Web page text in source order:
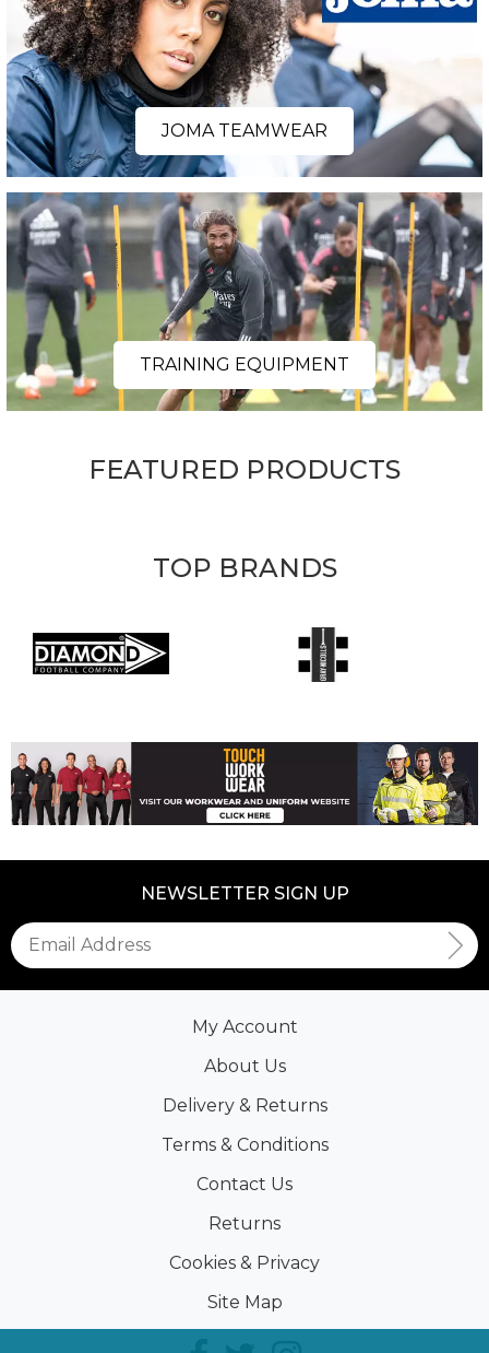
JOMA TEAMWEAR
TRAINING EQUIPMENT
FEATURED PRODUCTS
TOP BRANDS
NEWSLETTER SIGN UP
My Account
About Us
Delivery & Returns
Terms & Conditions
Contact Us
Returns
Cookies & Privacy
Site Map